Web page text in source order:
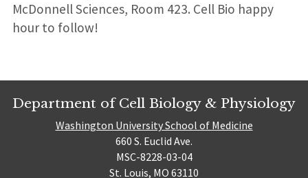
McDonnell Sciences, Room 423. Cell Bio happy
hour to follow!
Department of Cell Biology & Physiology
Washington University School of Medicine
660 S. Euclid Ave.
MSC-8228-03-04
St. Louis, MO 63110